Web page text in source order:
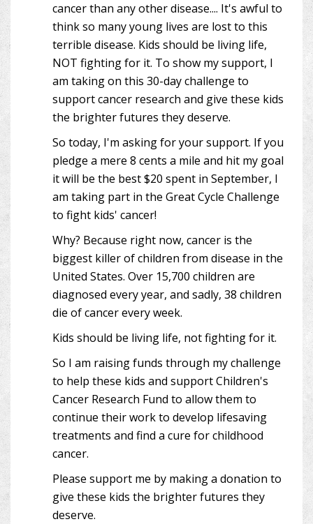
cancer than any other disease.... It's awful to
think so many young lives are lost to this
terrible disease. Kids should be living life,
NOT fighting for it. To show my support, I
am taking on this 30-day challenge to
support cancer research and give these kids
the brighter futures they deserve.
So today, I'm asking for your support. If you
pledge a mere 8 cents a mile and hit my goal
it will be the best $20 spent in September, I
am taking part in the Great Cycle Challenge
to fight kids' cancer!
Why? Because right now, cancer is the
biggest killer of children from disease in the
United States. Over 15,700 children are
diagnosed every year, and sadly, 38 children
die of cancer every week.
Kids should be living life, not fighting for it.
So I am raising funds through my challenge
to help these kids and support Children's
Cancer Research Fund to allow them to
continue their work to develop lifesaving
treatments and find a cure for childhood
cancer.
Please support me by making a donation to
give these kids the brighter futures they
deserve.